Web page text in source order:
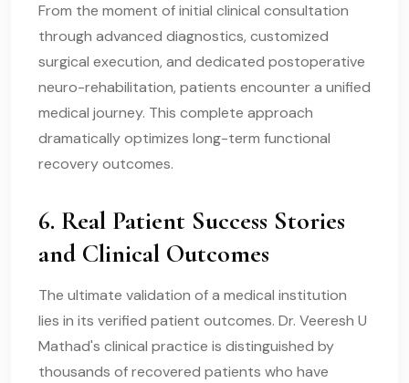
From the moment of initial clinical consultation
through advanced diagnostics, customized
surgical execution, and dedicated postoperative
neuro-rehabilitation, patients encounter a unified
medical journey. This complete approach
dramatically optimizes long-term functional
recovery outcomes.
6. Real Patient Success Stories
and Clinical Outcomes
The ultimate validation of a medical institution
lies in its verified patient outcomes. Dr. Veeresh U
Mathad's clinical practice is distinguished by
thousands of recovered patients who have